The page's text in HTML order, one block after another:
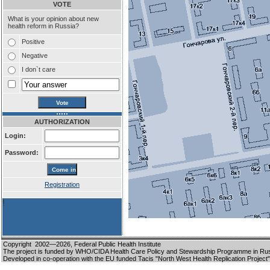
VOTE
What is your opinion about new
health reform in Russia?
Positive
Negative
I don`t care
AUTHORIZATION
Login:
Password:
Registration
!
Copyright 2002—2026, Federal Public Health Institute
The project is funded by WHO/CIDA Health Care Policy and Stewardship Programme in
Developed in co-operation with the EU funded Tacis "North West Health Replication Project"